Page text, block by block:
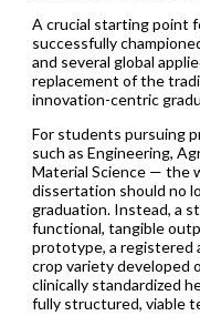
A crucial starting point
successfully
and several global
replacement of the
innovation-centric
For students pursuing
such as Engineering,
Material Science — the
dissertation should no
graduation. Instead, a
functional, tangible
prototype, a registered
crop variety developed
clinically standardized
fully structured, viable